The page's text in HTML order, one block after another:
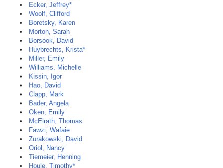
Ecker, Jeffrey*
Woolf, Clifford
Boretsky, Karen
Morton, Sarah
Borsook, David
Huybrechts, Krista*
Miller, Emily
Williams, Michelle
Kissin, Igor
Hao, David
Clapp, Mark
Bader, Angela
Oken, Emily
McElrath, Thomas
Fawzi, Wafaie
Zurakowski, David
Oriol, Nancy
Tiemeier, Henning
Houle, Timothy*